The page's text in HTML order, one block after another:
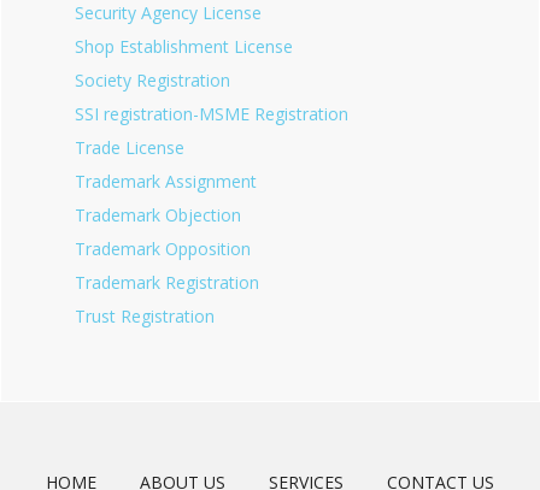
Security Agency License
Shop Establishment License
Society Registration
SSI registration-MSME Registration
Trade License
Trademark Assignment
Trademark Objection
Trademark Opposition
Trademark Registration
Trust Registration
HOME ABOUT US SERVICES CONTACT US